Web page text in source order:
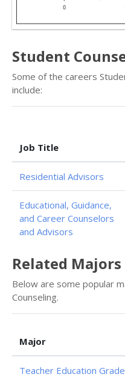
Student
Some of the careers
include:
Job Title
Residential Advisors
Educational, Guidance,
and Career Counselors
and Advisors
Related
Below are some popular
Counseling.
Major
Teacher Education Grade